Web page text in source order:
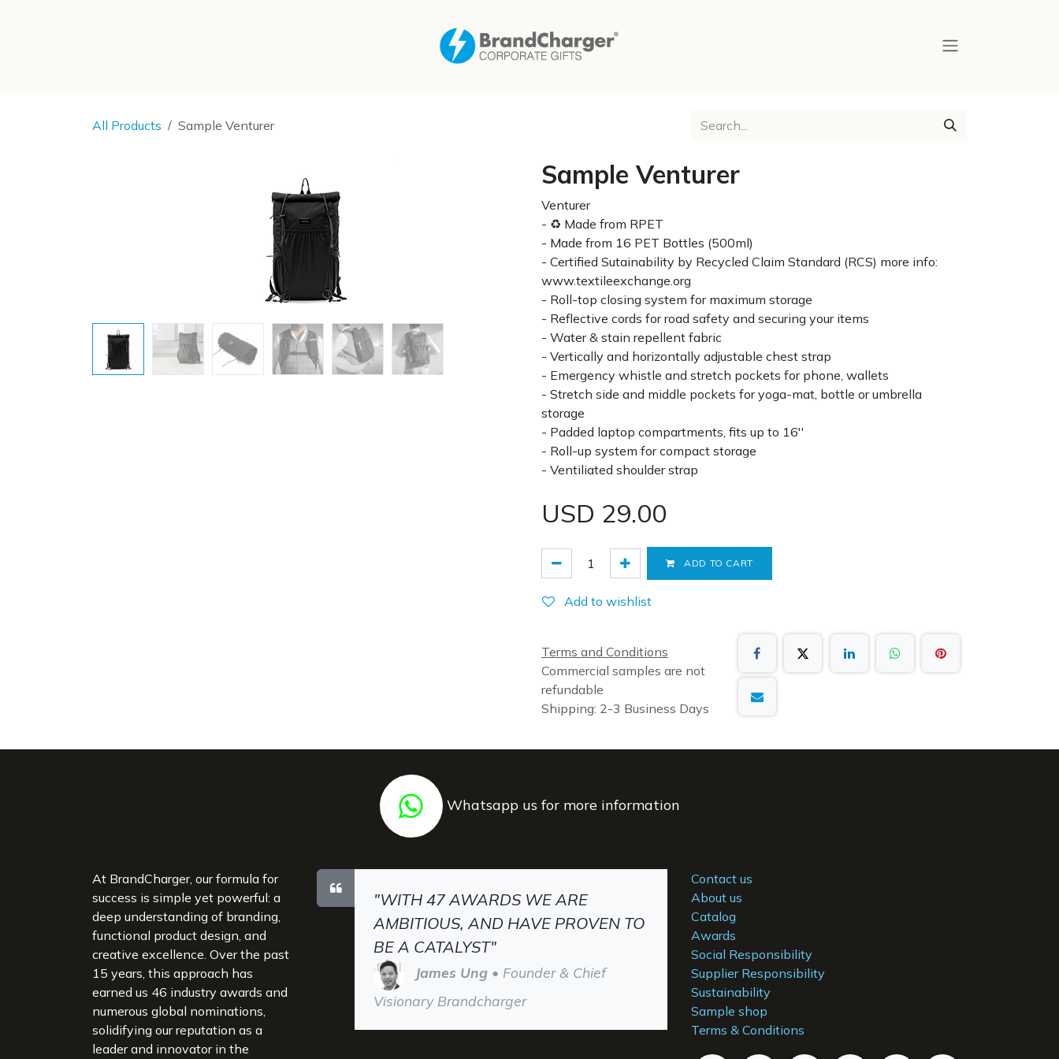
All Products Sample Venturer
Sample Venturer
Venturer
- ♻ Made from RPET
- Made from 16 PET Bottles (500ml)
- Certified Sutainability by Recycled Claim Standard (RCS) more info:
www.textileexchange.org
- Roll-top closing system for maximum storage
- Reflective cords for road safety and securing your items
- Water & stain repellent fabric
- Vertically and horizontally adjustable chest strap
- Emergency whistle and stretch pockets for phone, wallets
- Stretch side and middle pockets for yoga-mat, bottle or umbrella
storage
- Padded laptop compartments, fits up to 16''
- Roll-up system for compact storage
- Ventiliated shoulder strap
USD 29.00
ADD TO CART
Add to wishlist
Terms and Conditions
Commercial samples are not
refundable
Shipping: 2-3 Business Days
Whatsapp us for more information
At BrandCharger, our formula for
success is simple yet powerful: a
deep understanding of branding,
functional product design, and
creative excellence. Over the past
15 years, this approach has
earned us 46 industry awards and
numerous global nominations,
solidifying our reputation as a
leader and innovator in the
"WITH 47 AWARDS WE ARE
AMBITIOUS, AND HAVE PROVEN TO
BE A CATALYST"
James Ung • Founder & Chief
Visionary Brandcharger
Contact us
About us
Catalog
Awards
Social Responsibility
Supplier Responsibility
Sustainability
Sample shop
Terms & Conditions